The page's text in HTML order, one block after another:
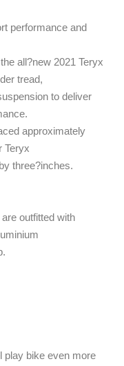
performance and
all?new 2021 Teryx
tread,
to deliver
approximately
Teryx
three?inches.
outfitted with
play bike even more